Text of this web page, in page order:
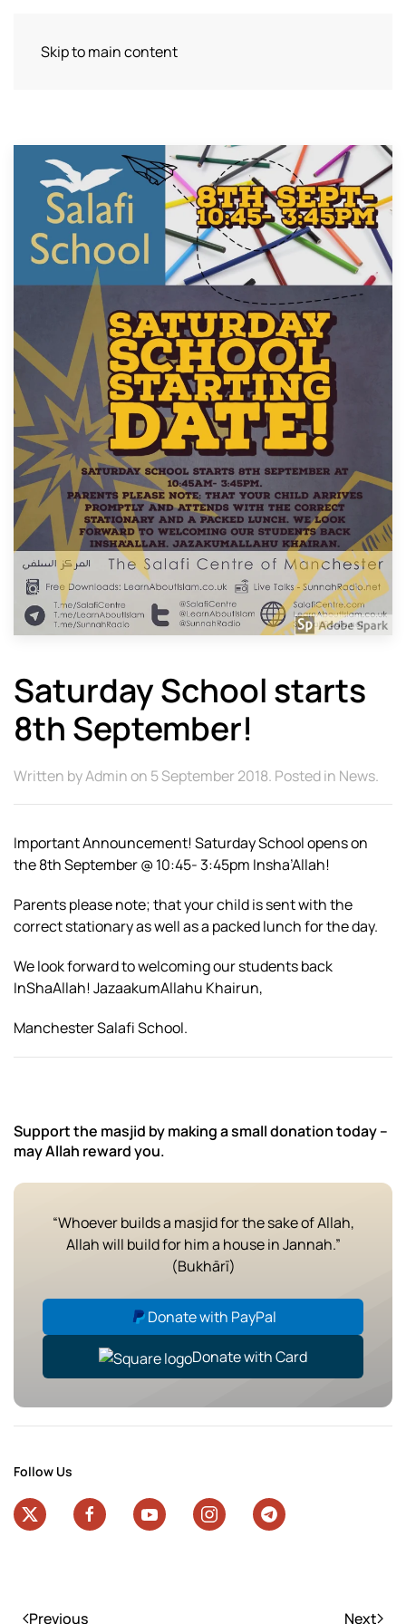
Skip to main content
Saturday School starts
8th September!
Written byAdminon 5 September 2018. Posted in News.
Important Announcement! Saturday School opens on
the 8th September @ 10:45- 3:45pm Insha’Allah!
Parents please note; that your child is sent with the
correct stationary as well as a packed lunch for the day.
We look forward to welcoming our students back
InShaAllah! JazaakumAllahu Khairun,
Manchester Salafi School.
Support the masjid by making a small donation today –
may Allah reward you.
“Whoever builds a masjid for the sake of Allah,
Allah will build for him a house in Jannah.”
(Bukhārī)
Donate with PayPal
Donate with Card
Follow Us
Previous Next